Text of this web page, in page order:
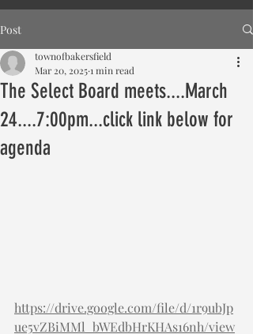
Post
The Select Board meets....March
24....7:00pm...click link below for
agenda
townofbakersfield
Mar 20, 20251 min read
https://drive.google.com/file/d/1r9ubJp
ue5vZBiMMl_bWEdbHrKHAs16nh/view